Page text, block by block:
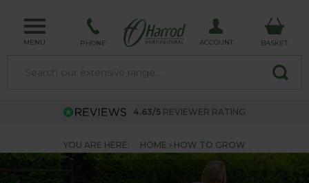
MENU PHONE ACCOUNT BASKET
4.63/5 REVIEWER RATING
YOU ARE HERE: HOME HOW TO GROW